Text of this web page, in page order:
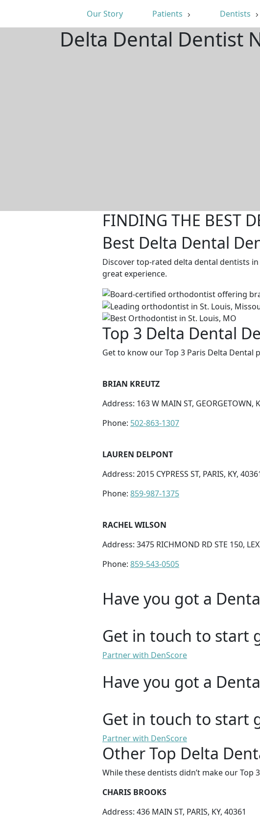
Our Story Patients Dentists
Delta Dental Dentist
FINDING THE BEST
Best Delta Dental
Discover top-rated delta dental dentists
great experience.
Top 3 Delta Dental
Get to know our Top 3 Paris Delta
BRIAN KREUTZ
Address: 163 W MAIN ST, GEORGETOWN,
Phone: 502-863-1307
LAUREN DELPONT
Address: 2015 CYPRESS ST, PARIS, KY,
Phone: 859-987-1375
RACHEL WILSON
Address: 3475 RICHMOND RD STE 150,
Phone: 859-543-0505
Have you got a
Get in touch to start
Partner with DenScore
Have you got a
Get in touch to start
Partner with DenScore
Other Top Delta
While these dentists didn’t make our
CHARIS BROOKS
Address: 436 MAIN ST, PARIS, KY, 40361